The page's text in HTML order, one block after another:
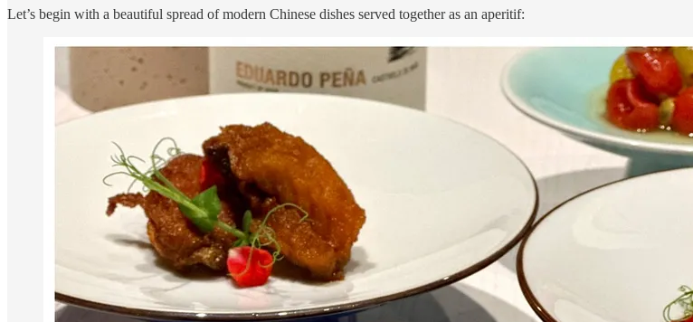
Let’s begin with a beautiful spread of modern Chinese dishes served together as an aperitif: